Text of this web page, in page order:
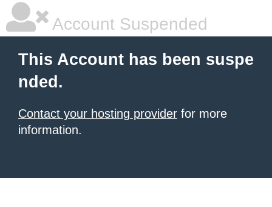
Account Suspended
This Account has been suspe
nded.
Contact your hosting provider for more
information.